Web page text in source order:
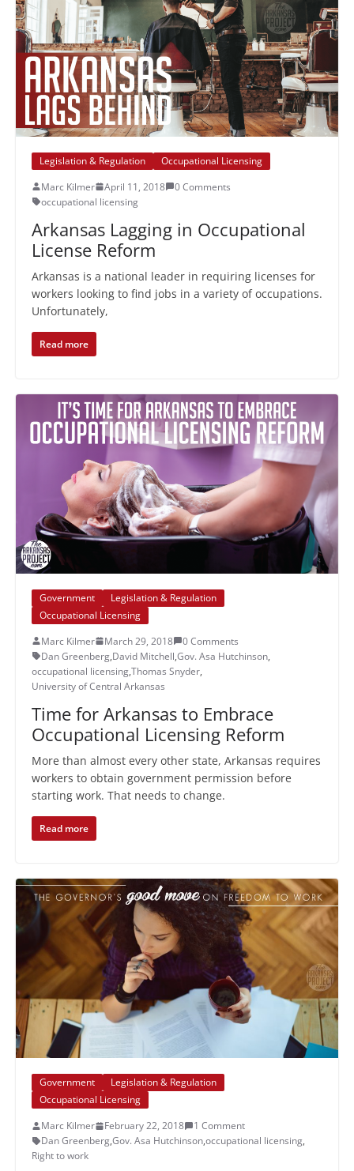
Legislation & Regulation
Occupational Licensing
Marc Kilmer
April 11, 2018
0 Comments
occupational licensing
Arkansas Lagging in Occupational
License Reform
Arkansas is a national leader in requiring licenses for
workers looking to find jobs in a variety of occupations.
Unfortunately,
Read more
Government
Legislation & Regulation
Occupational Licensing
Marc Kilmer
March 29, 2018
0 Comments
Dan Greenberg,David Mitchell,Gov. Asa Hutchinson,
occupational licensing,Thomas Snyder,
University of Central Arkansas
Time for Arkansas to Embrace
Occupational Licensing Reform
More than almost every other state, Arkansas requires
workers to obtain government permission before
starting work. That needs to change.
Read more
Government
Legislation & Regulation
Occupational Licensing
Marc Kilmer
February 22, 2018
1 Comment
Dan Greenberg,Gov. Asa Hutchinson,occupational licensing,
Right to work